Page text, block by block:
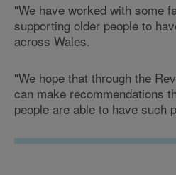
"We have worked with some
supporting older people to
across Wales.
"We hope that through the
can make recommendations
people are able to have such